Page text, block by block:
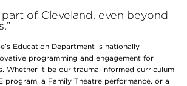
of Cleveland, even beyond
Education Department is nationally
programming and engagement for
Whether it be our trauma-informed curriculum
program, a Family Theatre performance, or a